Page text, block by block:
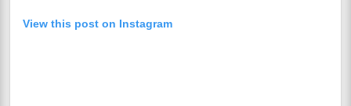
View this post on Instagram